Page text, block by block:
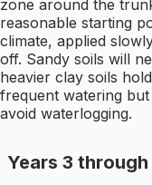
zone around the
reasonable starting
climate, applied
off. Sandy soils will
heavier clay soils
frequent watering
avoid waterlogging.
Years 3